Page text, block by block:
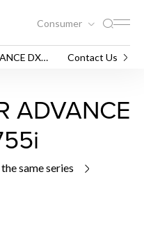
Consumer
DX
Contact Us
ADVANCE
same series